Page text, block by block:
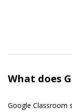
What does
Google Classroom